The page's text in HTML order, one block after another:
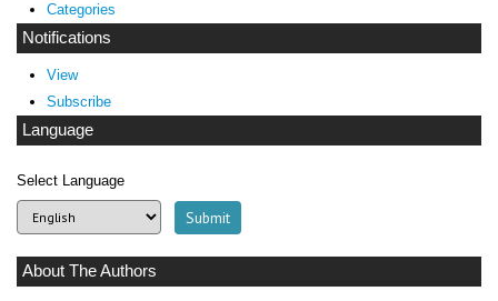
Categories
Notifications
View
Subscribe
Language
Select Language
About The Authors